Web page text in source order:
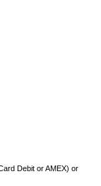
Debit or AMEX) or